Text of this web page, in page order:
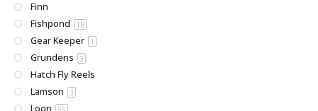
Finn
Fishpond
18
Gear Keeper 1
Grundens 3
Hatch Fly Reels
Lamson
3